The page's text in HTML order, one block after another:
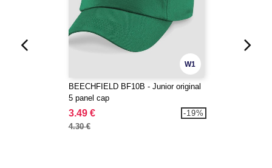
W1
BEECHFIELD BF10B - Junior original
5 panel cap
3.49 €
4.30 €
-19%